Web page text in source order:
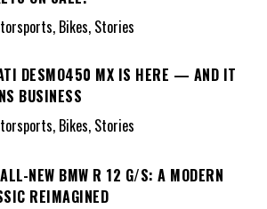
Bikes, Stories
DESMO450 MX IS HERE — AND IT
BUSINESS
Bikes, Stories
NEW BMW R 12 G/S: A MODERN
REIMAGINED